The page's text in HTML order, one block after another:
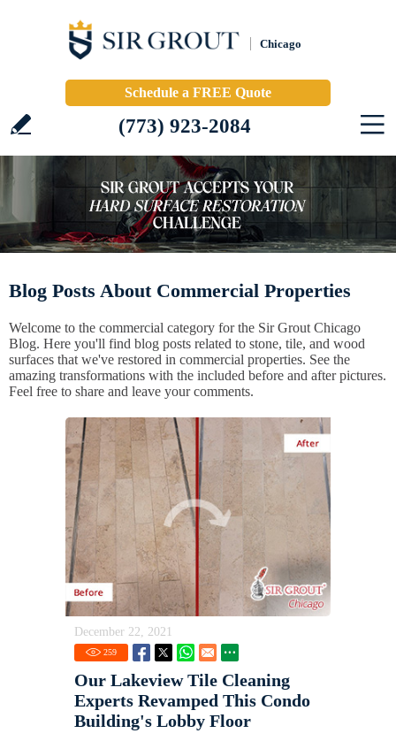
Chicago
Schedule a FREE Quote
(773) 923-2084
Blog Posts About Commercial Properties
Welcome to the commercial category for the Sir Grout Chicago
Blog. Here you'll find blog posts related to stone, tile, and wood
surfaces that we've restored in commercial properties. See the
amazing transformations with the included before and after pictures.
Feel free to share and leave your comments.
December 22, 2021
259
Our Lakeview Tile Cleaning
Experts Revamped This Condo
Building's Lobby Floor